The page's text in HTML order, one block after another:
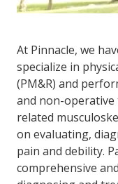
At Pinnacle, we
specialize in
(PM&R) and
and non-
related
on evaluating,
pain and debility.
comprehensive